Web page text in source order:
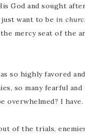
God and sought
want to be in
mercy seat of the
so highly favored
so many fearful
overwhelmed? I have.
of the trials,